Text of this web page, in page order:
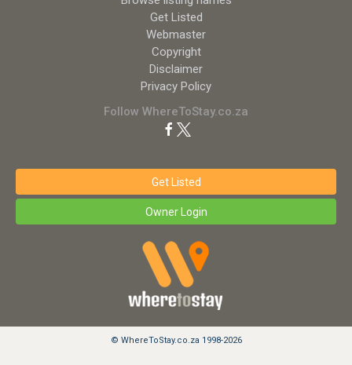
Get Listed
Webmaster
Copyright
Disclaimer
Privacy Policy
Follow WhereToStay.co.za
Get Listed
Owner Login
© WhereToStay.co.za 1998-2026